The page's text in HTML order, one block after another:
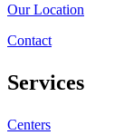
Our Location
Contact
Services
Centers